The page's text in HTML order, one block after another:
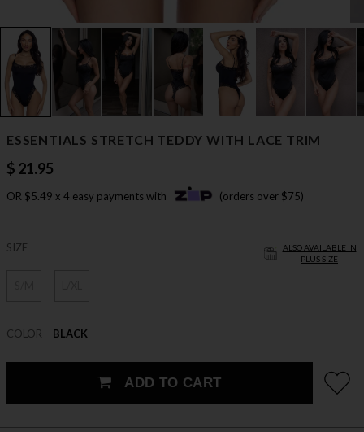
ESSENTIALS STRETCH TEDDY WITH LACE TRIM
$ 21.95
OR $5.49 x 4 easy payments with (orders over $75)
ALSO AVAILABLE IN
PLUS SIZE
SIZE
COLOR BLACK
ADD TO CART